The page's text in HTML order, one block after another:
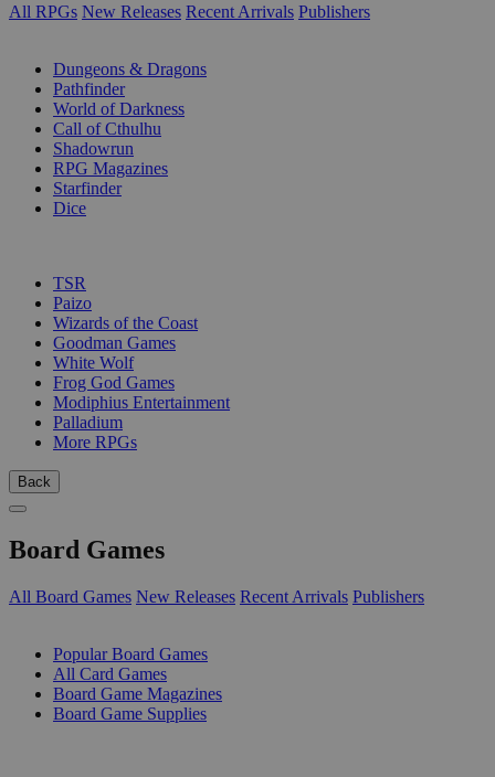
All RPGs New Releases Recent Arrivals Publishers
Dungeons & Dragons
Pathfinder
World of Darkness
Call of Cthulhu
Shadowrun
RPG Magazines
Starfinder
Dice
TSR
Paizo
Wizards of the Coast
Goodman Games
White Wolf
Frog God Games
Modiphius Entertainment
Palladium
More RPGs
Back
Board Games
All Board Games New Releases Recent Arrivals Publishers
Popular Board Games
All Card Games
Board Game Magazines
Board Game Supplies